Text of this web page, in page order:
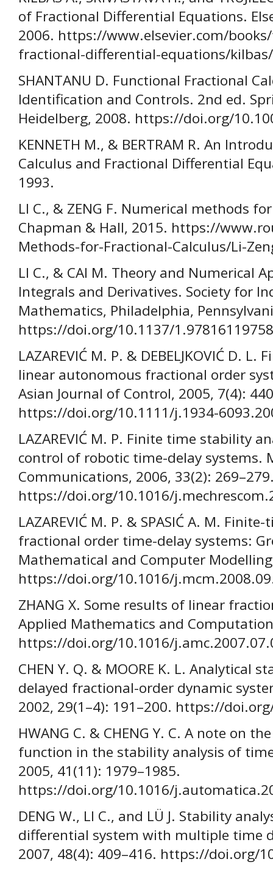
of Fractional Differential Equations.
2006. https://www.elsevier.com/
fractional-differential-equations/
SHANTANU D. Functional Fractional
Identification and Controls. 2nd ed.
Heidelberg, 2008. https://doi.org/
KENNETH M., & BERTRAM R. An
Calculus and Fractional Differential
1993.
LI C., & ZENG F. Numerical methods
Chapman & Hall, 2015. https://
Methods-for-Fractional-Calculus/Li-
LI C., & CAI M. Theory and Numerical
Integrals and Derivatives. Society for
Mathematics, Philadelphia,
https://doi.org/10.1137/
LAZAREVIĆ M. P. & DEBELJKOVIĆ D.
linear autonomous fractional order
Asian Journal of Control, 2005, 7(4):
https://doi.org/10.1111/j.1934-
LAZAREVIĆ M. P. Finite time stability
control of robotic time-delay systems.
Communications, 2006, 33(2):
https://doi.org/10.1016/
LAZAREVIĆ M. P. & SPASIĆ A. M.
fractional order time-delay systems:
Mathematical and Computer
https://doi.org/10.1016/
ZHANG X. Some results of linear
Applied Mathematics and
https://doi.org/10.1016/
CHEN Y. Q. & MOORE K. L. Analytical
delayed fractional-order dynamic
2002, 29(1–4): 191–200. https://
HWANG C. & CHENG Y. C. A note on
function in the stability analysis of
2005, 41(11): 1979–1985.
https://doi.org/10.1016/
DENG W., LI C., and LÜ J. Stability
differential system with multiple time
2007, 48(4): 409–416. https://doi.org/